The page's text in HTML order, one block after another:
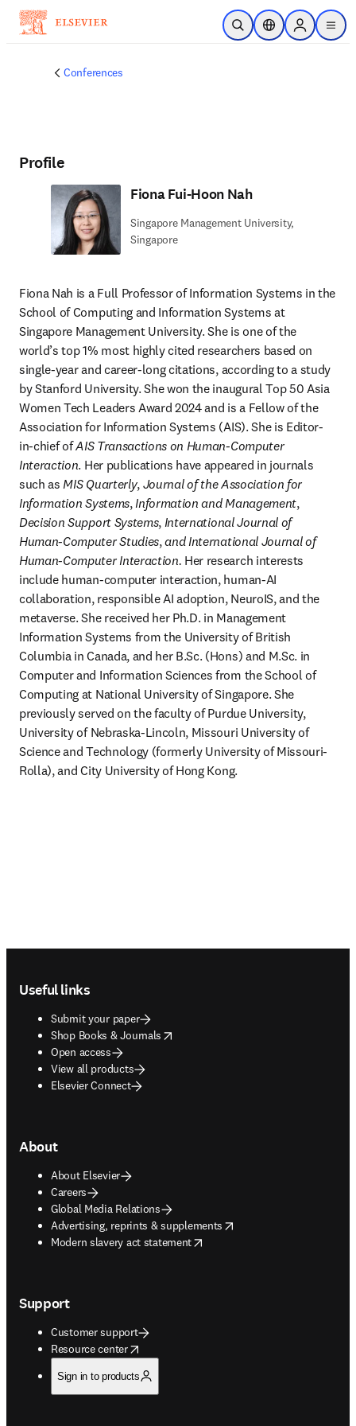
Skip to main content
Open SearchLocation Selector
Sign in to
menu
Conferences
Profile
Fiona Fui-Hoon Nah
Singapore Management University,
Singapore
Fiona Nah is a Full Professor of Information Systems in the
School of Computing and Information Systems at
Singapore Management University. She is one of the
world’s top 1% most highly cited researchers based on
single-year and career-long citations, according to a study
by Stanford University. She won the inaugural Top 50 Asia
Women Tech Leaders Award 2024 and is a Fellow of the
Association for Information Systems (AIS). She is Editor-
in-chief of AIS Transactions on Human-Computer
Interaction. Her publications have appeared in journals
such as MIS Quarterly, Journal of the Association for
Information Systems, Information and Management,
Decision Support Systems, International Journal of
Human-Computer Studies, and International Journal of
Human-Computer Interaction. Her research interests
include human-computer interaction, human-AI
collaboration, responsible AI adoption, NeuroIS, and the
metaverse. She received her Ph.D. in Management
Information Systems from the University of British
Columbia in Canada, and her B.Sc. (Hons) and M.Sc. in
Computer and Information Sciences from the School of
Computing at National University of Singapore. She
previously served on the faculty of Purdue University,
University of Nebraska-Lincoln, Missouri University of
Science and Technology (formerly University of Missouri-
Rolla), and City University of Hong Kong.
Useful links
Submit your paper
Shop Books & Journals
opens in new tab/window
Open access
View all products
Elsevier Connect
About
About Elsevier
Careers
Global Media Relations
Advertising, reprints & supplements
opens in new tab/window
Modern slavery act statement
opens in new tab/window
Support
Customer support
Resource center
opens in new tab/window
Sign in to products